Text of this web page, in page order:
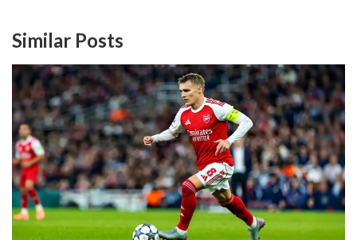
Similar Posts